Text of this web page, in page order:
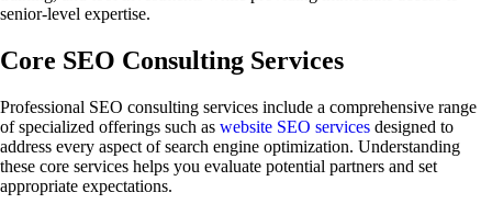
senior-level expertise.
Core SEO Consulting Services
Professional SEO consulting services include a comprehensive range
of specialized offerings such as website SEO services designed to
address every aspect of search engine optimization. Understanding
these core services helps you evaluate potential partners and set
appropriate expectations.